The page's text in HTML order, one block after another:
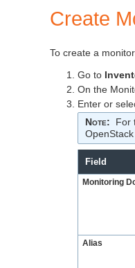
Create
To create a
Go to
On the
Enter or
Note: For
Field
Monitoring
Alias